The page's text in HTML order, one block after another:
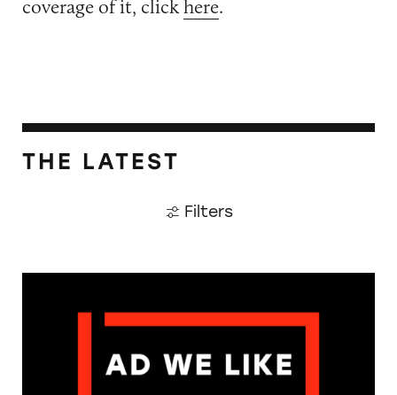
coverage of it, clickhere.
THE LATEST
Filters